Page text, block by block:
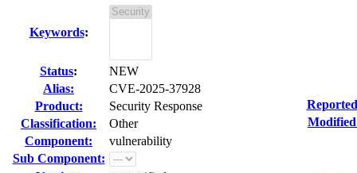
Keywords:
Status:
NEW
Alias:
CVE-2025-37928
Product:
Security Response
Classification:
Other
Component:
vulnerability
Sub Component: